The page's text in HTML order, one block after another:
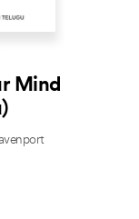
Mind